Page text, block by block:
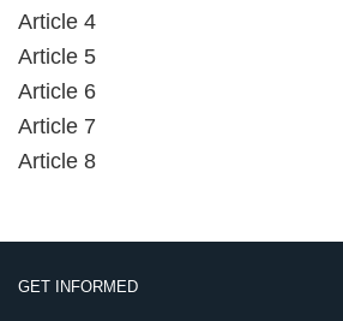
Article 4
Article 5
Article 6
Article 7
Article 8
GET INFORMED